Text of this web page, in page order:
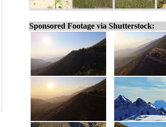
Sponsored Footage via Shutterstock: